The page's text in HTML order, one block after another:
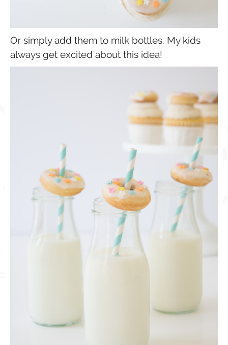
Or simply add them to milk bottles. My kids
always get excited about this idea!